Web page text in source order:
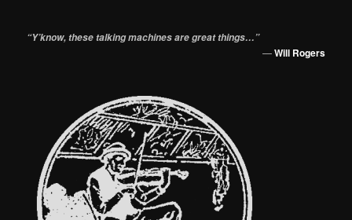
“Y’know, these talking machines are great things…”
—Will Rogers